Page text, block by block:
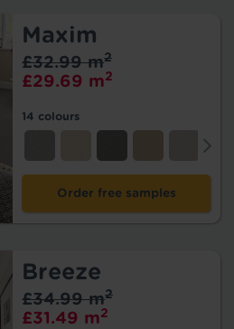
Maxim
£29.69 m2
£32.99 m2
14 colours
Order free samples
Breeze
£31.49 m2
£34.99 m2